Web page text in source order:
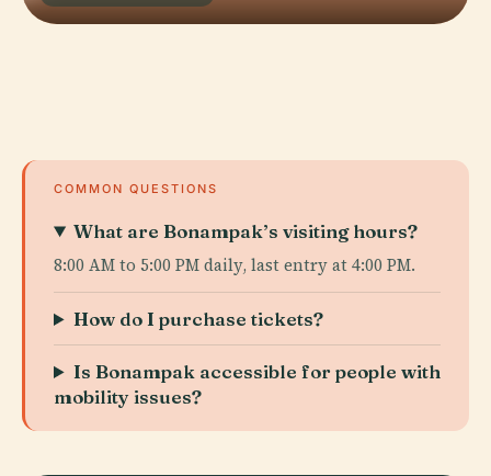
COMMON QUESTIONS
What are Bonampak’s visiting hours?
8:00 AM to 5:00 PM daily, last entry at 4:00 PM.
How do I purchase tickets?
Is Bonampak accessible for people with
mobility issues?